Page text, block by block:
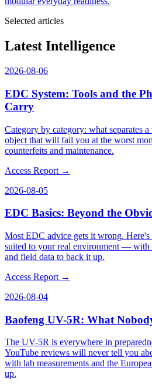
Selected articles
Latest Intelligence
2026-08-06
EDC System: Tools and the
Carry
Category by category: what separates
object that will fail you at the worst
counterfeits and maintenance.
Access Report →
2026-08-05
EDC Basics: Beyond the
Most EDC advice gets it wrong.
suited to your real environment — with
and field data to back it up.
Access Report →
2026-08-04
Baofeng UV-5R: What
The UV-5R is everywhere in
YouTube reviews will never tell you
with lab measurements and the
up.